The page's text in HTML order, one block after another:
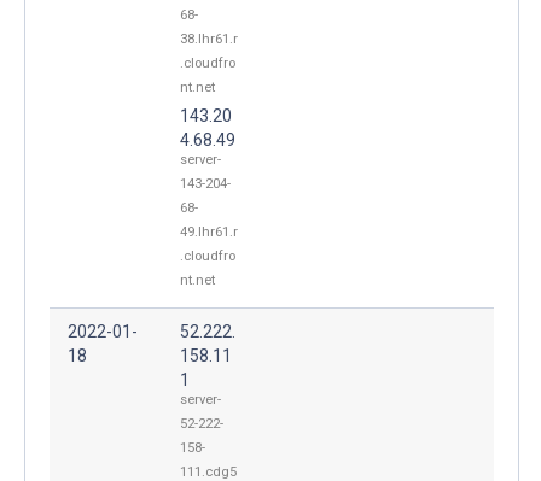
68-
38.lhr61.r
.cloudfro
nt.net
143.20
4.68.49
server-
143-204-
68-
49.lhr61.r
.cloudfro
nt.net
2022-01-
18
52.222.
158.11
1
server-
52-222-
158-
111.cdg5